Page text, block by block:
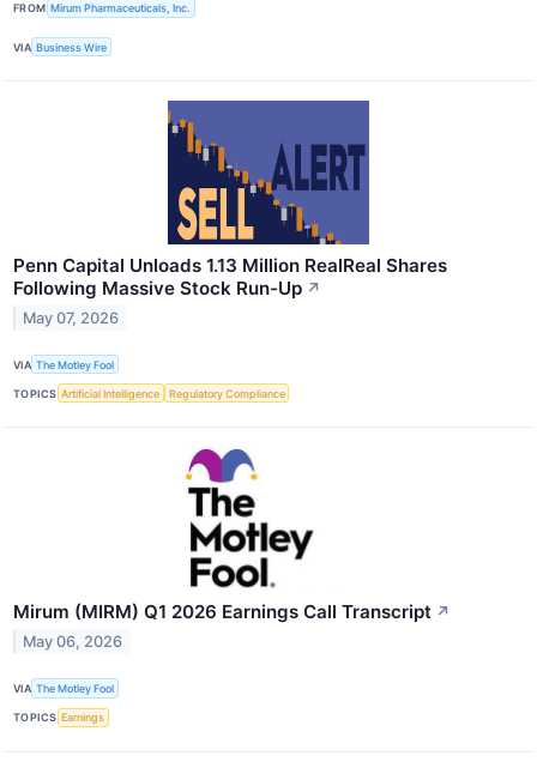
FROM Mirum Pharmaceuticals, Inc.
VIA Business Wire
Penn Capital Unloads 1.13 Million RealReal Shares
Following Massive Stock Run-Up ↗
May 07, 2026
VIA The Motley Fool
TOPICS Artificial Intelligence Regulatory Compliance
Mirum (MIRM) Q1 2026 Earnings Call Transcript ↗
May 06, 2026
VIA The Motley Fool
TOPICS Earnings